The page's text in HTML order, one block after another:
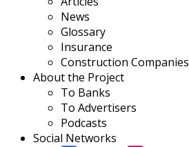
News
Glossary
Insurance
Construction Companies
About the Project
To Banks
To Advertisers
Podcasts
Social Networks